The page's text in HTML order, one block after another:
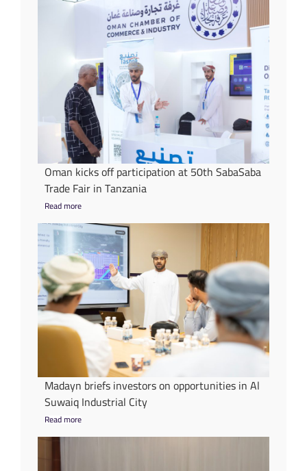
Oman kicks off participation at 50th SabaSaba
Trade Fair in Tanzania
Read more
Madayn briefs investors on opportunities in Al
Suwaiq Industrial City
Read more